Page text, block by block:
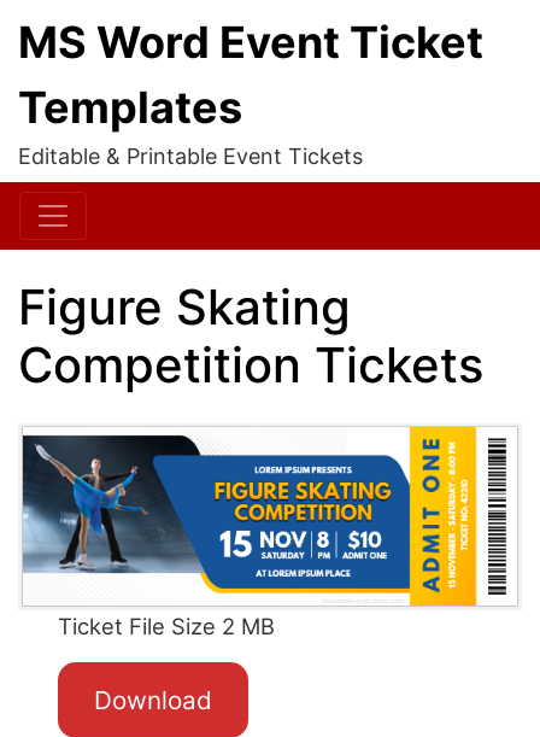
MS Word Event Ticket
Templates
Editable & Printable Event Tickets
Figure Skating
Competition Tickets
Ticket File Size 2 MB
Download